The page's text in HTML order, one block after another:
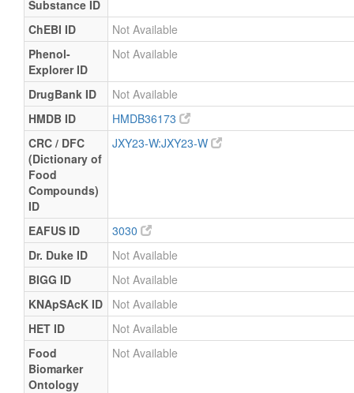
Substance ID
ChEBI ID
Not Available
Phenol-
Explorer ID
Not Available
DrugBank ID
Not Available
HMDB ID
HMDB36173
CRC / DFC
(Dictionary of
Food
Compounds)
ID
JXY23-W:JXY23-W
EAFUS ID
3030
Dr. Duke ID
Not Available
BIGG ID
Not Available
KNApSAcK ID
Not Available
HET ID
Not Available
Food
Biomarker
Ontology
Not Available